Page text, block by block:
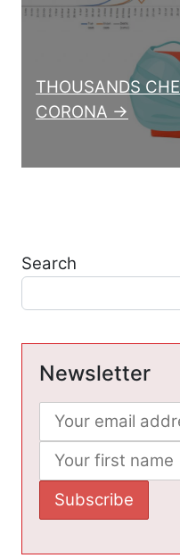
THOUSANDS
CORONA →
Search
Newsletter